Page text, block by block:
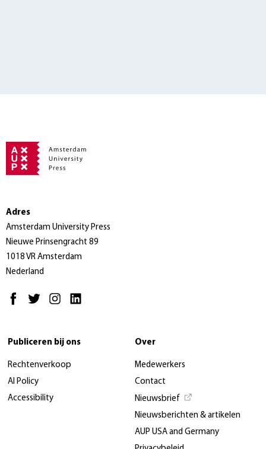
Adres
Amsterdam University Press
Nieuwe Prinsengracht 89
1018 VR Amsterdam
Nederland
Publiceren bij ons
Rechtenverkoop
AI Policy
Accessibility
Over
Medewerkers
Contact
Nieuwsbrief
Nieuwsberichten & artikelen
AUP USA and Germany